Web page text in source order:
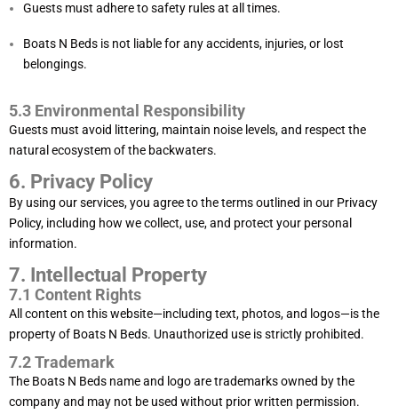
Guests must adhere to safety rules at all times.
Boats N Beds is not liable for any accidents, injuries, or lost
belongings.
5.3 Environmental Responsibility
Guests must avoid littering, maintain noise levels, and respect the
natural ecosystem of the backwaters.
6. Privacy Policy
By using our services, you agree to the terms outlined in our Privacy
Policy, including how we collect, use, and protect your personal
information.
7. Intellectual Property
7.1 Content Rights
All content on this website—including text, photos, and logos—is the
property of Boats N Beds. Unauthorized use is strictly prohibited.
7.2 Trademark
The Boats N Beds name and logo are trademarks owned by the
company and may not be used without prior written permission.